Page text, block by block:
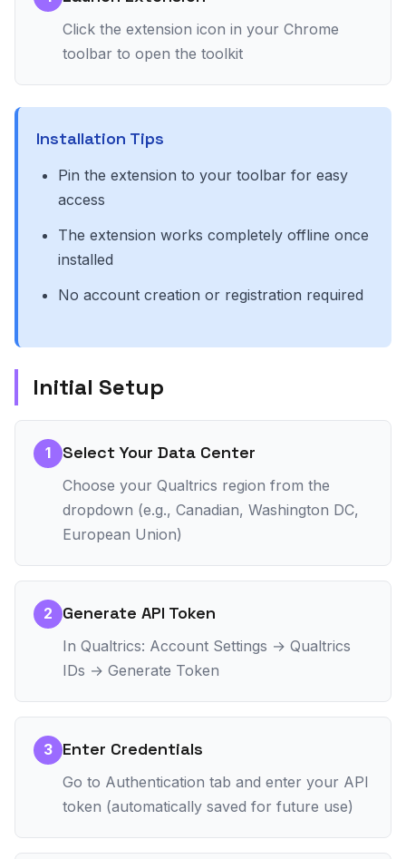
Click the extension icon in your Chrome
toolbar to open the toolkit
Installation Tips
Pin the extension to your toolbar for easy
access
The extension works completely offline once
installed
No account creation or registration required
Initial Setup
1 Select Your Data Center
Choose your Qualtrics region from the
dropdown (e.g., Canadian, Washington DC,
European Union)
2 Generate API Token
In Qualtrics: Account Settings → Qualtrics
IDs → Generate Token
3 Enter Credentials
Go to Authentication tab and enter your API
token (automatically saved for future use)